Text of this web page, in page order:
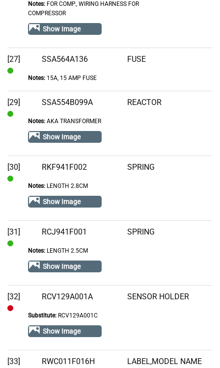
Notes:FOR COMP., WIRING HARNESS FOR
COMPRESSOR
Show Image
[27]
Stock
SSA564A136 FUSE
Notes:15A, 15 AMP FUSE
[29] SSA554B099A REACTOR
Notes:AKA TRANSFORMER
Show Image
[30] RKF941F002 SPRING
Notes:LENGTH 2.8CM
Show Image
[31] RCJ941F001 SPRING
Notes:LENGTH 2.5CM
Show Image
[32] RCV129A001A SENSOR HOLDER
Substitute:RCV129A001C
Show Image
[33] RWC011F016H LABEL,MODEL NAME